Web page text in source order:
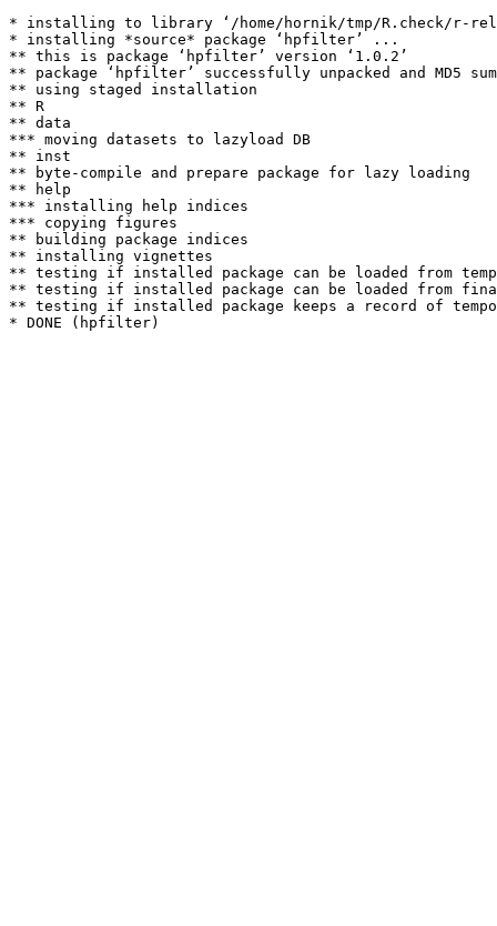
* installing to library ‘/home/hornik/tmp/R.check/r-
* installing *source* package ‘hpfilter’ ...
** this is package ‘hpfilter’ version ‘1.0.2’
** package ‘hpfilter’ successfully unpacked and MD5
** using staged installation
** R
** data
*** moving datasets to lazyload DB
** inst
** byte-compile and prepare package for lazy loading
** help
*** installing help indices
*** copying figures
** building package indices
** installing vignettes
** testing if installed package can be loaded from
** testing if installed package can be loaded from
** testing if installed package keeps a record of